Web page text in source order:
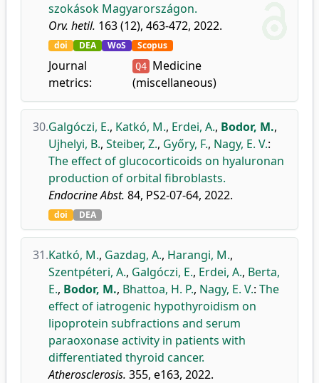
szokások Magyarországon.
Orv. hetil. 163 (12), 463-472, 2022.
doi DEA WoS Scopus
Journal
metrics:
Q4 Medicine
(miscellaneous)
30.Galgóczi, E., Katkó, M., Erdei, A., Bodor, M.,
Ujhelyi, B., Steiber, Z., Győry, F., Nagy, E. V.:
The effect of glucocorticoids on hyaluronan
production of orbital fibroblasts.
Endocrine Abst. 84, PS2-07-64, 2022.
doi DEA
31.Katkó, M., Gazdag, A., Harangi, M.,
Szentpéteri, A., Galgóczi, E., Erdei, A., Berta,
E., Bodor, M., Bhattoa, H. P., Nagy, E. V.: The
effect of iatrogenic hypothyroidism on
lipoprotein subfractions and serum
paraoxonase activity in patients with
differentiated thyroid cancer.
Atherosclerosis. 355, e163, 2022.